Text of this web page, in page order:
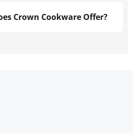
Crown Cookware Offer?